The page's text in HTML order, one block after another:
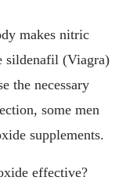
makes nitric
sildenafil (Viagra)
the necessary
some men
supplements.
effective?